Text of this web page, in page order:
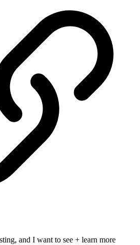
and I want to see + learn more